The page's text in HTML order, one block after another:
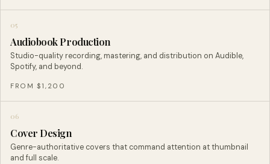
05
Audiobook Production
Studio-quality recording, mastering, and distribution on Audible,
Spotify, and beyond.
FROM $1,200
06
Cover Design
Genre-authoritative covers that command attention at thumbnail
and full scale.